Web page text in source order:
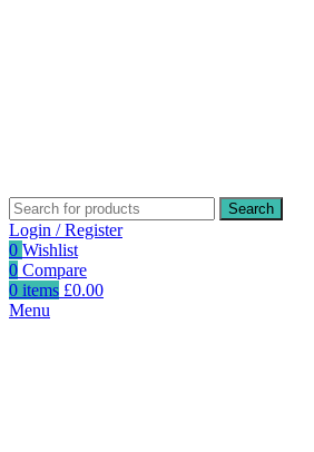
Search
Login / Register
0 Wishlist
0 Compare
0 items £0.00
Menu